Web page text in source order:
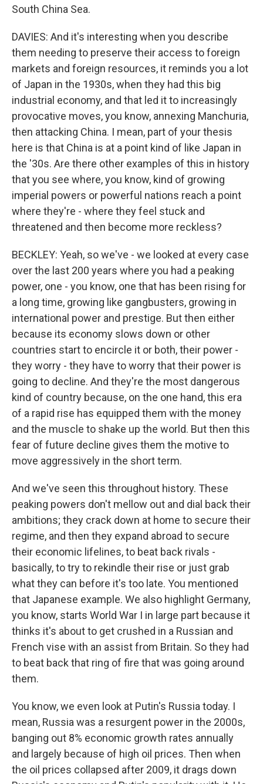
South China Sea.
DAVIES: And it's interesting when you describe
them needing to preserve their access to foreign
markets and foreign resources, it reminds you a lot
of Japan in the 1930s, when they had this big
industrial economy, and that led it to increasingly
provocative moves, you know, annexing Manchuria,
then attacking China. I mean, part of your thesis
here is that China is at a point kind of like Japan in
the '30s. Are there other examples of this in history
that you see where, you know, kind of growing
imperial powers or powerful nations reach a point
where they're - where they feel stuck and
threatened and then become more reckless?
BECKLEY: Yeah, so we've - we looked at every case
over the last 200 years where you had a peaking
power, one - you know, one that has been rising for
a long time, growing like gangbusters, growing in
international power and prestige. But then either
because its economy slows down or other
countries start to encircle it or both, their power -
they worry - they have to worry that their power is
going to decline. And they're the most dangerous
kind of country because, on the one hand, this era
of a rapid rise has equipped them with the money
and the muscle to shake up the world. But then this
fear of future decline gives them the motive to
move aggressively in the short term.
And we've seen this throughout history. These
peaking powers don't mellow out and dial back their
ambitions; they crack down at home to secure their
regime, and then they expand abroad to secure
their economic lifelines, to beat back rivals -
basically, to try to rekindle their rise or just grab
what they can before it's too late. You mentioned
that Japanese example. We also highlight Germany,
you know, starts World War I in large part because it
thinks it's about to get crushed in a Russian and
French vise with an assist from Britain. So they had
to beat back that ring of fire that was going around
them.
You know, we even look at Putin's Russia today. I
mean, Russia was a resurgent power in the 2000s,
banging out 8% economic growth rates annually
and largely because of high oil prices. Then when
the oil prices collapsed after 2009, it drags down